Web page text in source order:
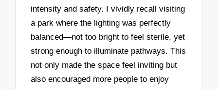
intensity and safety. I vividly recall visiting
a park where the lighting was perfectly
balanced—not too bright to feel sterile, yet
strong enough to illuminate pathways. This
not only made the space feel inviting but
also encouraged more people to enjoy